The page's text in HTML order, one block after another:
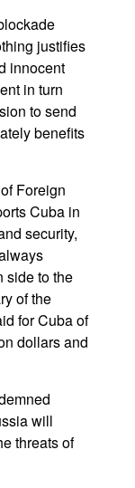
justifies
innocent
in turn
to send
benefits
Foreign
Cuba in
security,
side to the
of the
for Cuba of
dollars and
will
threats of